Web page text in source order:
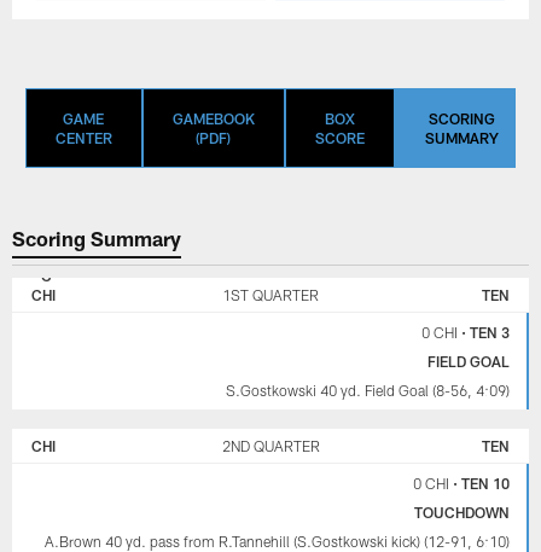
GAME
CENTER
GAMEBOOK
(PDF)
BOX
SCORE
SCORING
SUMMARY
Scoring Summary
CHICAGO
CHI 1ST QUARTER TEN
0 CHI • TEN 3
FIELD GOAL
S.Gostkowski 40 yd. Field Goal (8-56, 4:09)
CHI 2ND QUARTER TEN
0 CHI • TEN 10
TOUCHDOWN
A.Brown 40 yd. pass from R.Tannehill (S.Gostkowski kick) (12-91, 6:10)